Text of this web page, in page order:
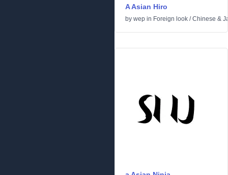
A Asian Hiro
by wep in Foreign look /Chinese &